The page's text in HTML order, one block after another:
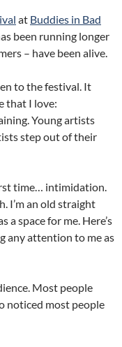
at Buddies in Bad
been running longer
– have been alive.
to the festival. It
that I love:
Young artists
step out of their
time… intimidation.
I’m an old straight
a space for me. Here’s
any attention to me as
Most people
noticed most people